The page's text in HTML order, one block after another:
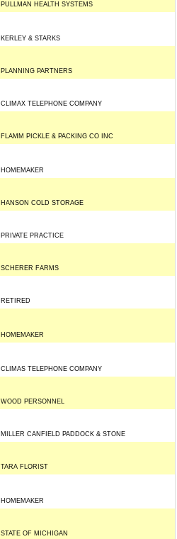
PULLMAN HEALTH SYSTEMS
KERLEY & STARKS
PLANNING PARTNERS
CLIMAX TELEPHONE COMPANY
FLAMM PICKLE & PACKING CO INC
HOMEMAKER
HANSON COLD STORAGE
PRIVATE PRACTICE
SCHERER FARMS
RETIRED
HOMEMAKER
CLIMAS TELEPHONE COMPANY
WOOD PERSONNEL
MILLER CANFIELD PADDOCK & STONE
TARA FLORIST
HOMEMAKER
STATE OF MICHIGAN